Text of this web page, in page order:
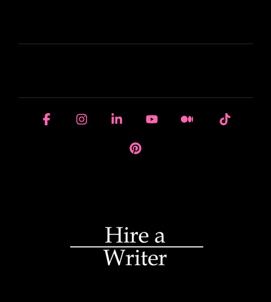
FacebookInstagramLinkedinYouTubeMedium